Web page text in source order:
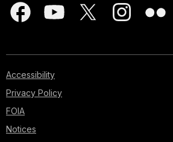
Accessibility
Privacy Policy
FOIA
Notices